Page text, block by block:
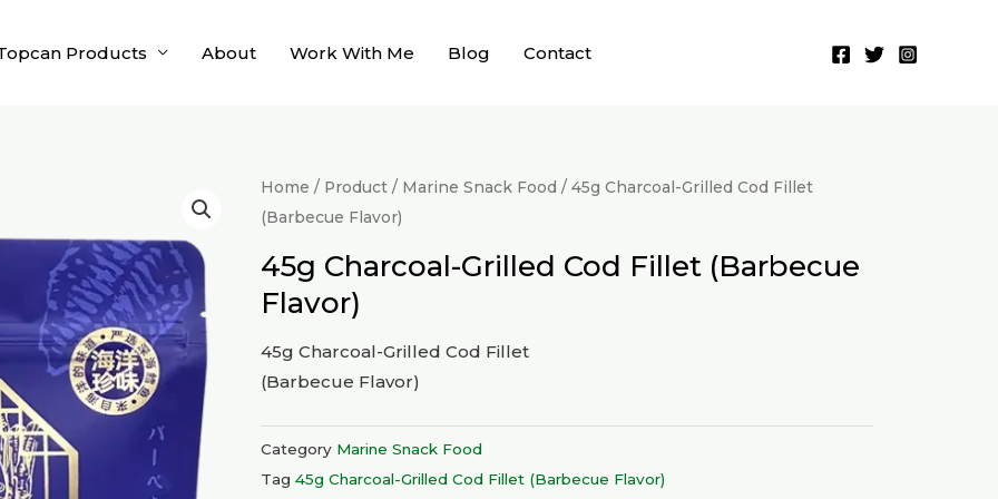
Products About Work With Me Blog Contact
Home / Product / Marine Snack Food / 45g Charcoal-Grilled Cod Fillet
(Barbecue Flavor)
45g Charcoal-Grilled Cod Fillet (Barbecue
Flavor)
45g Charcoal-Grilled Cod Fillet
(Barbecue Flavor)
Category Marine Snack Food
Tag 45g Charcoal-Grilled Cod Fillet (Barbecue Flavor)